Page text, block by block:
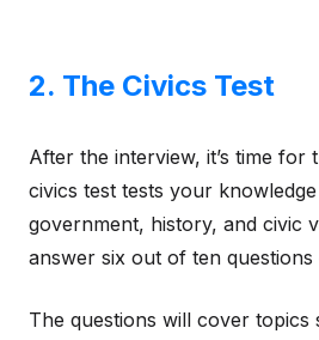
2. The Civics Test
After the interview, it’s time for
civics test tests your
government, history, and civic
answer six out of ten
The questions will cover topics